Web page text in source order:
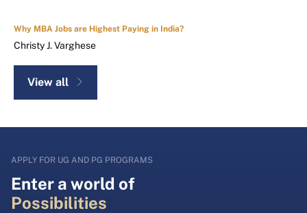
Why MBA Jobs are Highest Paying in India?
Christy J. Varghese
View all
APPLY FOR UG AND PG PROGRAMS
Enter a world of
Possibilities